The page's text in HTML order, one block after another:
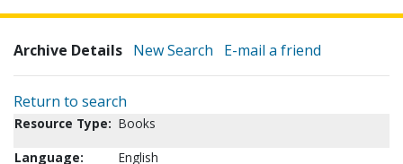
Archive Details New Search E-mail a friend
Return to search
Resource Type: Books
Language:
English